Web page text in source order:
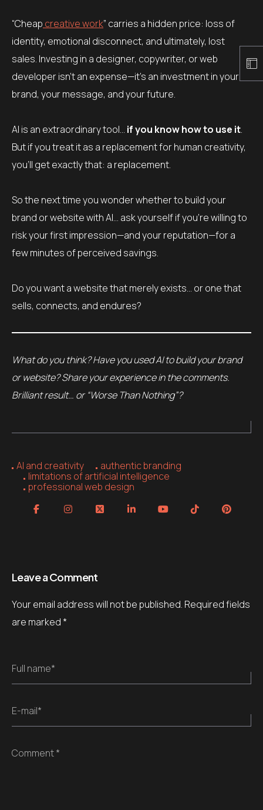
“Cheap creative work” carries a hidden price: loss of
identity, emotional disconnect, and ultimately, lost
sales. Investing in a designer, copywriter, or web
developer isn’t an expense—it’s an investment in your
brand, your message, and your future.
AI is an extraordinary tool… if you know how to use it.
But if you treat it as a replacement for human creativity,
you’ll get exactly that: a replacement.
So the next time you wonder whether to build your
brand or website with AI… ask yourself if you’re willing to
risk your first impression—and your reputation—for a
few minutes of perceived savings.
Do you want a website that merely exists… or one that
sells, connects, and endures?
What do you think? Have you used AI to build your brand
or website? Share your experience in the comments.
Brilliant result… or “Worse Than Nothing”?
AI and creativity
authentic branding
limitations of artificial intelligence
professional web design
Leave a Comment
Your email address will not be published. Required fields
are marked *
Full name*
E-mail*
Comment *